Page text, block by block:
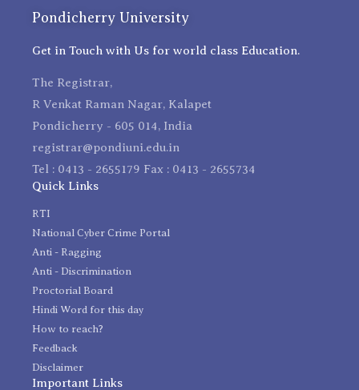
Pondicherry University
Get in Touch with Us for world class Education.
The Registrar,
R Venkat Raman Nagar, Kalapet
Pondicherry - 605 014, India
registrar@pondiuni.edu.in
Tel : 0413 - 2655179 Fax : 0413 - 2655734
Quick Links
RTI
National Cyber Crime Portal
Anti - Ragging
Anti - Discrimination
Proctorial Board
Hindi Word for this day
How to reach?
Feedback
Disclaimer
Important Links